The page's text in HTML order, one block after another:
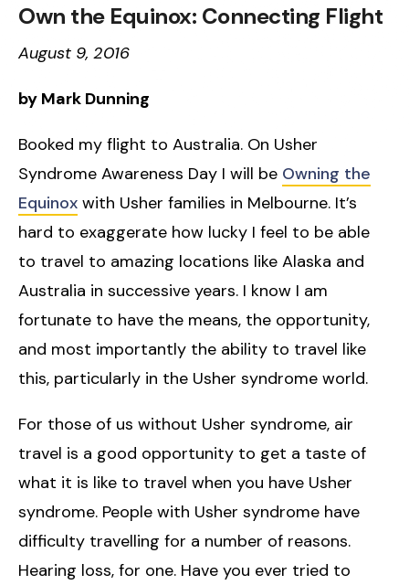
Own the Equinox: Connecting Flight
August 9, 2016
by Mark Dunning
Booked my flight to Australia. On Usher
Syndrome Awareness Day I will be Owning the
Equinox with Usher families in Melbourne. It’s
hard to exaggerate how lucky I feel to be able
to travel to amazing locations like Alaska and
Australia in successive years. I know I am
fortunate to have the means, the opportunity,
and most importantly the ability to travel like
this, particularly in the Usher syndrome world.
For those of us without Usher syndrome, air
travel is a good opportunity to get a taste of
what it is like to travel when you have Usher
syndrome. People with Usher syndrome have
difficulty travelling for a number of reasons.
Hearing loss, for one. Have you ever tried to